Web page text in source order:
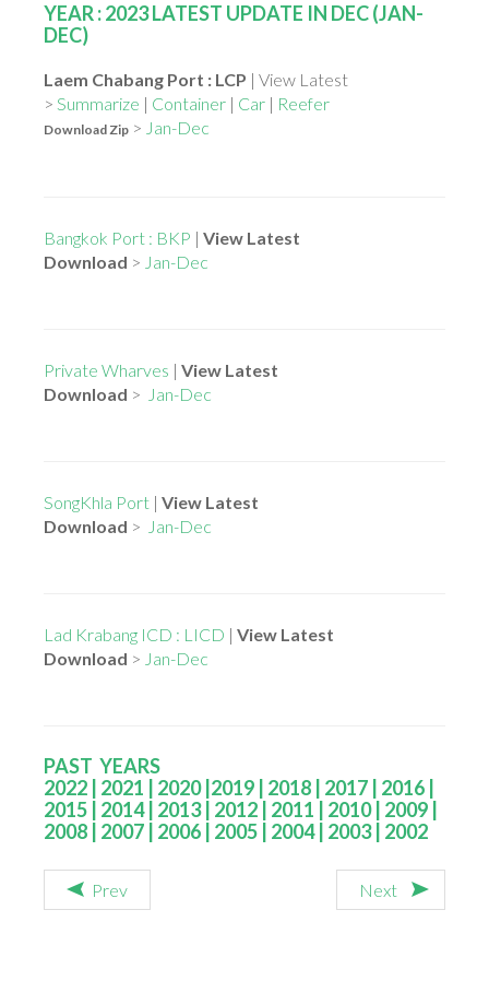
YEAR : 2023 LATEST UPDATE IN DEC (JAN-
DEC)
Laem Chabang Port : LCP | View Latest
> Summarize | Container | Car | Reefer
Download Zip > Jan-Dec
Bangkok Port : BKP | View Latest
Download > Jan-Dec
Private Wharves | View Latest
Download > Jan-Dec
SongKhla Port | View Latest
Download > Jan-Dec
Lad Krabang ICD : LICD | View Latest
Download > Jan-Dec
PAST YEARS
2022 2021 2020| 2019 2018 2017 2016
2015 2014 2013| 2012 2011 2010| 2009
2008 2007 2006 2005 2004| 2003| 2002
Prev Next